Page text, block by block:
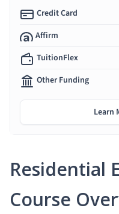
Residential
Course
Credit Card
Affirm
TuitionFlex
Other Funding
Learn